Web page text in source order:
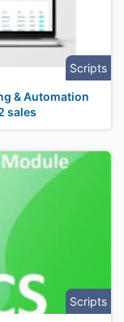
Scripts
& Automation
sales
Scripts